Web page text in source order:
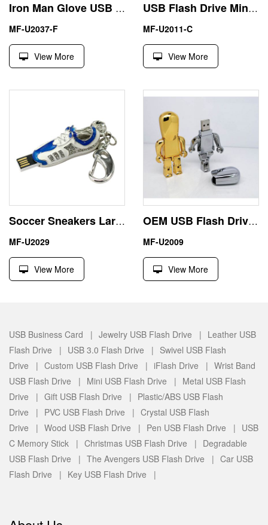
Iron Man Glove USB Stick Marvels Pen Drive Avengers Pendrive
MF-U2037-F
View More
USB Flash Drive Mini Cooper Memory Stick Key Metal U-Disk
MF-U2011-C
View More
Soccer Sneakers Largest Flash Drive Memory USB 32GB Real Capacity
MF-U2029
View More
OEM USB Flash Drive Robot Shape by Zinc Alloy
MF-U2009
View More
USB Business Card | Jewelry USB Flash Drive | Leather USB
Flash Drive | USB 3.0 Flash Drive | Swivel USB Flash
Drive | Custom USB Flash Drive | iFlash Drive | Wrist Band
USB Flash Drive | Mini USB Flash Drive | Metal USB Flash
Drive | Gift USB Flash Drive | Plastic/ABS USB Flash
Drive | PVC USB Flash Drive | Crystal USB Flash
Drive | Wood USB Flash Drive | Pen USB Flash Drive | USB
C Memory Stick | Christmas USB Flash Drive | Degradable
USB Flash Drive | The Avengers USB Flash Drive | Car USB
Flash Drive | Key USB Flash Drive |